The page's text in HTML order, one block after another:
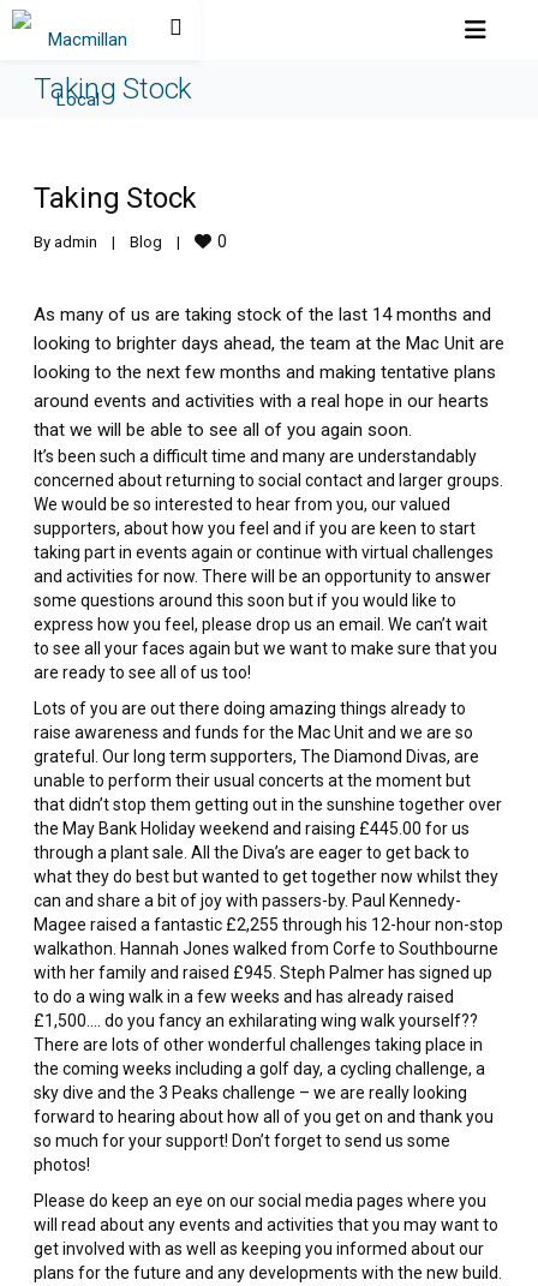
Taking Stock
Taking Stock
By admin | Blog | 0
As many of us are taking stock of the last 14 months and
looking to brighter days ahead, the team at the Mac Unit are
looking to the next few months and making tentative plans
around events and activities with a real hope in our hearts
that we will be able to see all of you again soon.
It’s been such a difficult time and many are understandably
concerned about returning to social contact and larger groups.
We would be so interested to hear from you, our valued
supporters, about how you feel and if you are keen to start
taking part in events again or continue with virtual challenges
and activities for now. There will be an opportunity to answer
some questions around this soon but if you would like to
express how you feel, please drop us an email. We can’t wait
to see all your faces again but we want to make sure that you
are ready to see all of us too!
Lots of you are out there doing amazing things already to
raise awareness and funds for the Mac Unit and we are so
grateful. Our long term supporters, The Diamond Divas, are
unable to perform their usual concerts at the moment but
that didn’t stop them getting out in the sunshine together over
the May Bank Holiday weekend and raising £445.00 for us
through a plant sale. All the Diva’s are eager to get back to
what they do best but wanted to get together now whilst they
can and share a bit of joy with passers-by. Paul Kennedy-
Magee raised a fantastic £2,255 through his 12-hour non-stop
walkathon. Hannah Jones walked from Corfe to Southbourne
with her family and raised £945. Steph Palmer has signed up
to do a wing walk in a few weeks and has already raised
£1,500…. do you fancy an exhilarating wing walk yourself??
There are lots of other wonderful challenges taking place in
the coming weeks including a golf day, a cycling challenge, a
sky dive and the 3 Peaks challenge – we are really looking
forward to hearing about how all of you get on and thank you
so much for your support! Don’t forget to send us some
photos!
Please do keep an eye on our social media pages where you
will read about any events and activities that you may want to
get involved with as well as keeping you informed about our
plans for the future and any developments with the new build.